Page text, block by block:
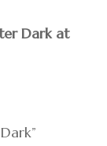
Dark at